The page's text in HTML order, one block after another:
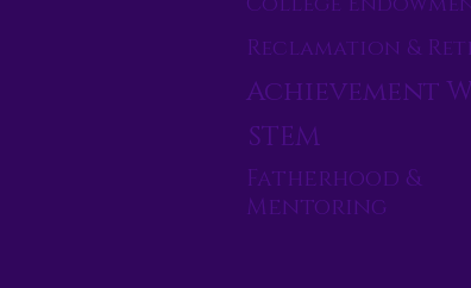
Reclamation &
Achievement
STEM
Fatherhood &
Mentoring